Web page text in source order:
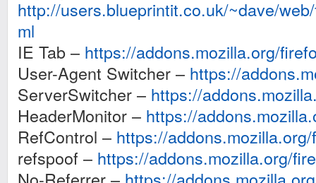
http://users.blueprintit.co.uk/~dave/
ml
IE Tab – https://addons.mozilla.org/
User-Agent Switcher – https://
ServerSwitcher – https://
HeaderMonitor – https://
RefControl – https://
refspoof – https://addons.mozilla.org/